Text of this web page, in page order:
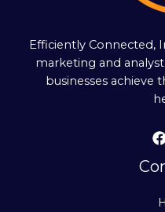
Efficiently Connected,
marketing and
businesses achieve